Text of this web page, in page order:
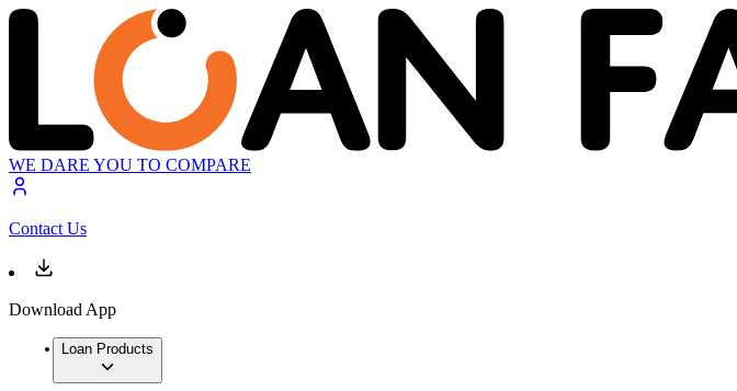
WE DARE YOU TO COMPARE
Contact Us
Download App
Loan Products